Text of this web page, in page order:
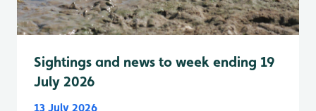
Sightings and news to week ending 19
July 2026
13 July 2026